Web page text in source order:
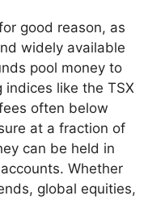
good reason, as
widely available
pool money to
like the TSX
often below
at a fraction of
can be held in
Whether
global equities,